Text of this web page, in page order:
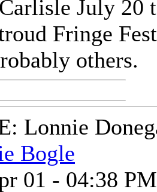
July 20
Fringe
others.
Lonnie
Bogle
01 - 04:38 PM